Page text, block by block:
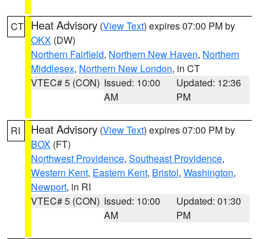
CT Heat Advisory (View Text) expires 07:00 PM by
OKX (DW)
Northern Fairfield, Northern New Haven, Northern
Middlesex, Northern New London, in CT
VTEC# 5 (CON) Issued: 10:00
AM
Updated: 12:36
PM
RI Heat Advisory (View Text) expires 07:00 PM by
BOX (FT)
Northwest Providence, Southeast Providence,
Western Kent, Eastern Kent, Bristol, Washington,
Newport, in RI
VTEC# 5 (CON) Issued: 10:00
AM
Updated: 01:30
PM